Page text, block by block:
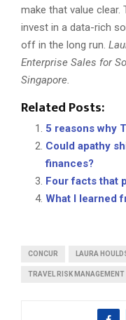
make that value
invest in a data-rich
off in the long run.
Enterprise Sales for
Singapore.
Related Posts:
5 reasons why
Could apathy
finances?
Four facts that
What I learned
CONCUR LAURA
TRAVEL RISK MANAGEMENT